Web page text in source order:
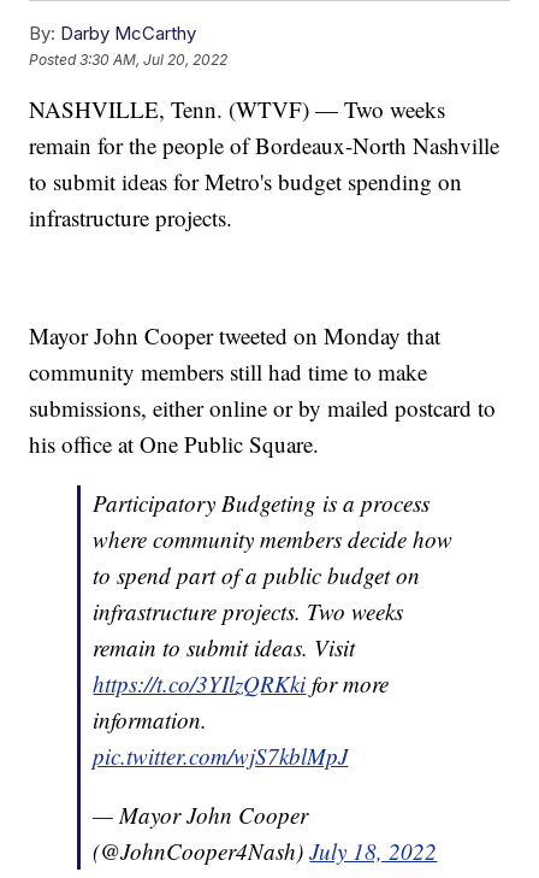
By: Darby McCarthy
Posted3:30 AM, Jul 20, 2022
NASHVILLE, Tenn. (WTVF) — Two weeks
remain for the people of Bordeaux-North Nashville
to submit ideas for Metro's budget spending on
infrastructure projects.
Mayor John Cooper tweeted on Monday that
community members still had time to make
submissions, either online or by mailed postcard to
his office at One Public Square.
Participatory Budgeting is a process
where community members decide how
to spend part of a public budget on
infrastructure projects. Two weeks
remain to submit ideas. Visit
https://t.co/3YIlzQRKki for more
information.
pic.twitter.com/wjS7kblMpJ
— Mayor John Cooper
(@JohnCooper4Nash)July 18, 2022